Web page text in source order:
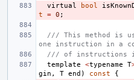
virtual
bool
t
= 0 ;
/// This method is
one instruction in a
/// of instructions
template
<typename T
gin , T end ) const
{